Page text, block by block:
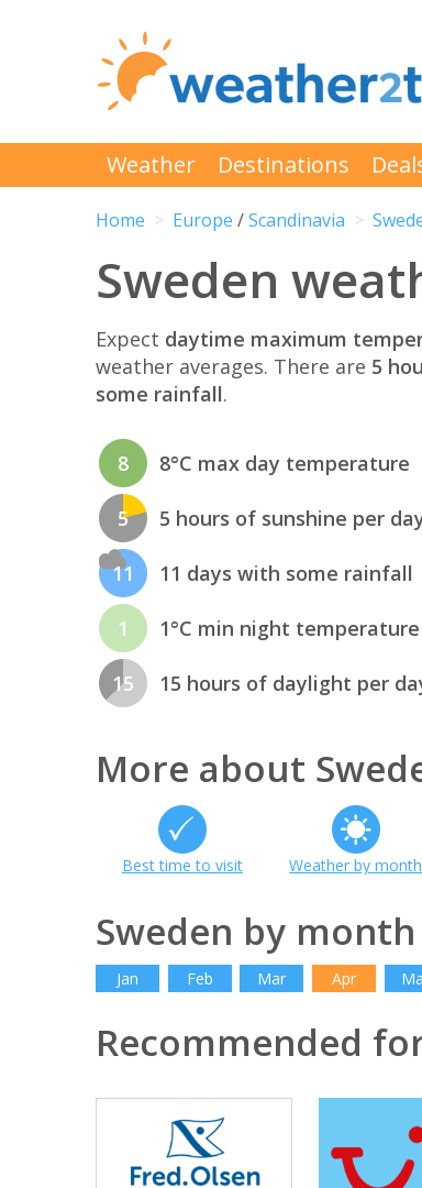
Weather Destinations
Home Europe /Scandinavia
Sweden
Expect daytime maximum
weather averages. There are 5
some rainfall.
8 8°C max day temperature
5 5 hours of sunshine per
11 11 days with some rainfall
1 1°C min night temperature
15 15 hours of daylight per
More about
Best time to visit Weather by month
Sweden by month
Jan Feb Mar Apr
Recommended